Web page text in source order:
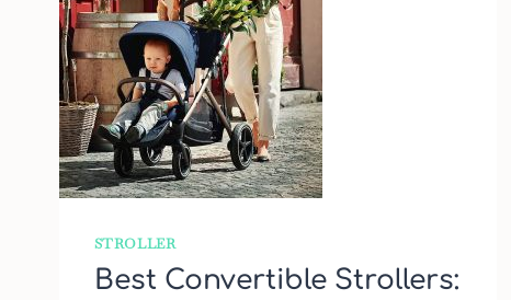
STROLLER
Best Convertible Strollers: